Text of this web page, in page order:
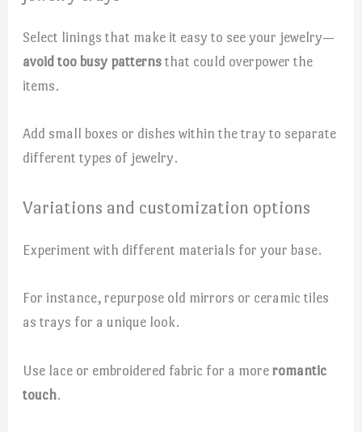
Select linings that make it easy to see your jewelry—
avoid too busy patterns that could overpower the
items.
Add small boxes or dishes within the tray to separate
different types of jewelry.
Variations and customization options
Experiment with different materials for your base.
For instance, repurpose old mirrors or ceramic tiles
as trays for a unique look.
Use lace or embroidered fabric for a moreromantic
touch.